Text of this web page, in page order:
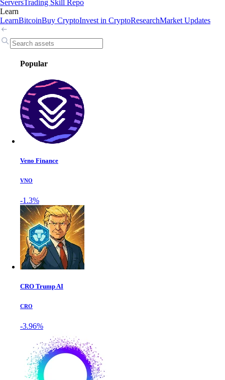
ServersTrading Skill Repo
Learn
LearnBitcoinBuy CryptoInvest in CryptoResearchMarket Updates
Popular
Veno Finance
VNO
-1.3%
CRO Trump AI
CRO
-3.96%